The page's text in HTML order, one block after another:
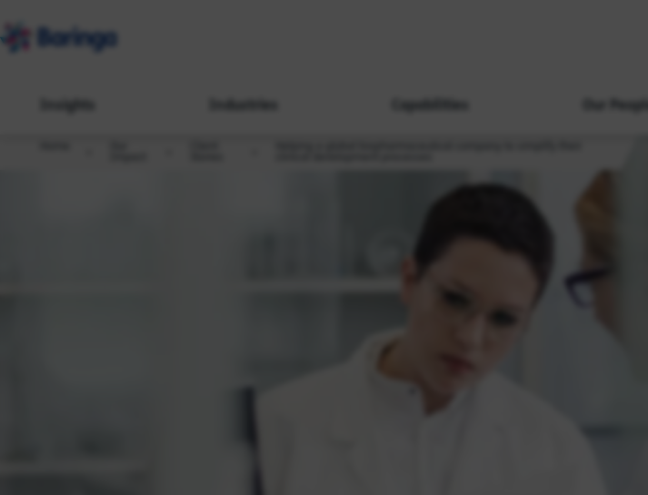
Insights Industries Capabilities Our People